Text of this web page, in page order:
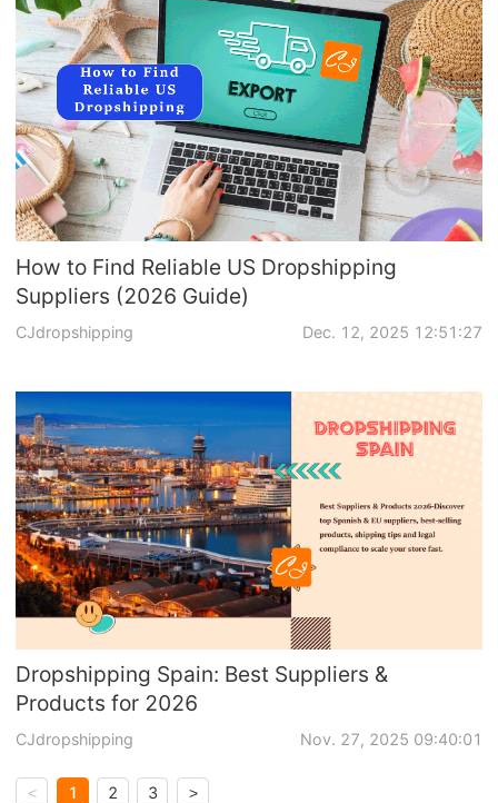
How to Find Reliable US Dropshipping
Suppliers (2026 Guide)
CJdropshipping Dec. 12, 2025 12:51:27
Dropshipping Spain: Best Suppliers &
Products for 2026
CJdropshipping Nov. 27, 2025 09:40:01
< 1 2 3 >